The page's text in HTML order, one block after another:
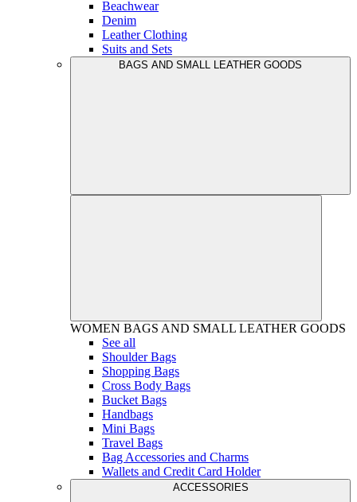
Beachwear
Denim
Leather Clothing
Suits and Sets
BAGS AND SMALL LEATHER GOODS
WOMEN BAGS AND SMALL LEATHER GOODS
See all
Shoulder Bags
Shopping Bags
Cross Body Bags
Bucket Bags
Handbags
Mini Bags
Travel Bags
Bag Accessories and Charms
Wallets and Credit Card Holder
ACCESSORIES